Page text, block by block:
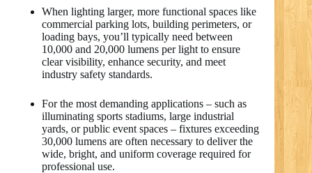
When lighting larger, more functional spaces like
commercial parking lots, building perimeters, or
loading bays, you’ll typically need between
10,000 and 20,000 lumens per light to ensure
clear visibility, enhance security, and meet
industry safety standards.
For the most demanding applications – such as
illuminating sports stadiums, large industrial
yards, or public event spaces – fixtures exceeding
30,000 lumens are often necessary to deliver the
wide, bright, and uniform coverage required for
professional use.